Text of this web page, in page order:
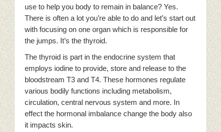
use to help you body to remain in balance? Yes.
There is often a lot you’re able to do and let’s start out
with focusing on one organ which is responsible for
the jumps. It’s the thyroid.
The thyroid is part in the endocrine system that
employs iodine to provide, store and release to the
bloodstream T3 and T4. These hormones regulate
various bodily functions including metabolism,
circulation, central nervous system and more. In
effect the hormonal imbalance change the body also
it impacts skin.